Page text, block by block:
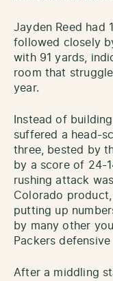
Jayden Reed had
followed closely
with 91 yards,
room that
year.
Instead of
suffered a head-
three, bested by
by a score of 24-
rushing attack
Colorado
putting up
by many other
Packers
After a middling